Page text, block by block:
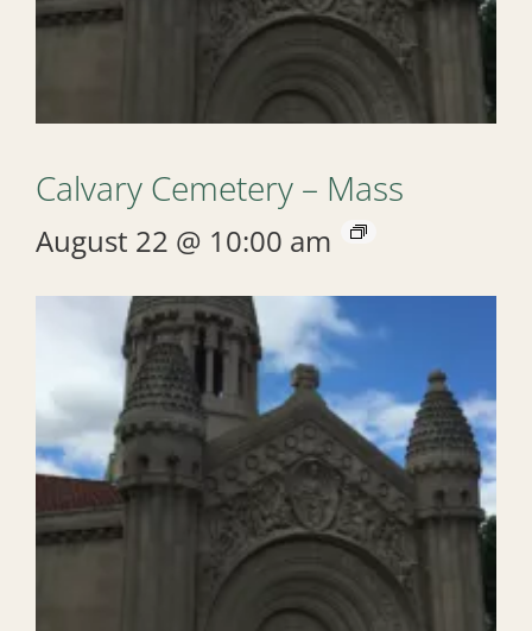
Calvary Cemetery – Mass
August 22 @ 10:00 am